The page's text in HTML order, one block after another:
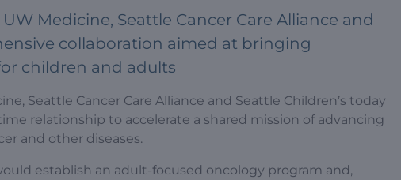
Medicine, Seattle Cancer Care Alliance and
collaboration aimed at bringing
children and adults
Seattle Cancer Care Alliance and Seattle Children’s today
relationship to accelerate a shared mission of advancing
and other diseases.
establish an adult-focused oncology program and,